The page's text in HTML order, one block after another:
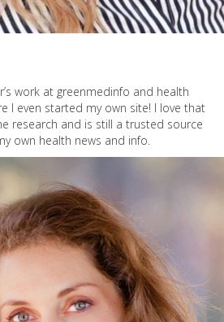
work at greenmedinfo and health
I even started my own site! I love that
research and is still a trusted source
own health news and info.